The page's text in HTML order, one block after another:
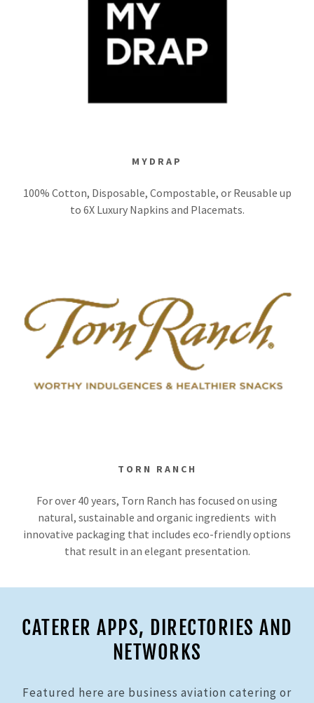
MYDRAP
100% Cotton, Disposable, Compostable, or Reusable up
to 6X Luxury Napkins and Placemats.
TORN RANCH
For over 40 years, Torn Ranch has focused on using
natural, sustainable and organic ingredients with
innovative packaging that includes eco-friendly options
that result in an elegant presentation.
CATERER APPS, DIRECTORIES AND
NETWORKS
Featured here are business aviation catering or